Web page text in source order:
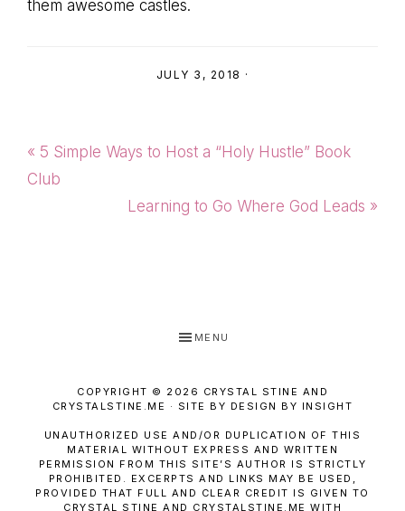
them awesome castles.
JULY 3, 2018 ·
Previous
Post:
« 5 Simple Ways to Host a “Holy Hustle” Book
Club
Next
Learning to Go Where God Leads »
MENU
COPYRIGHT © 2026 CRYSTAL STINE AND
CRYSTALSTINE.ME · SITE BY DESIGN BY INSIGHT
UNAUTHORIZED USE AND/OR DUPLICATION OF THIS
MATERIAL WITHOUT EXPRESS AND WRITTEN
PERMISSION FROM THIS SITE’S AUTHOR IS STRICTLY
PROHIBITED. EXCERPTS AND LINKS MAY BE USED,
PROVIDED THAT FULL AND CLEAR CREDIT IS GIVEN TO
CRYSTAL STINE AND CRYSTALSTINE.ME WITH